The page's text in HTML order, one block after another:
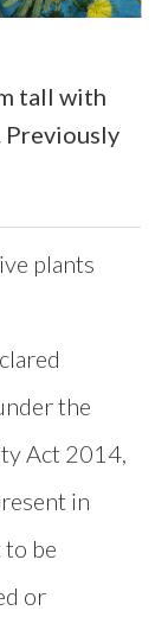
tall with
Previously
plants
the
Act 2014,
in
to be
or